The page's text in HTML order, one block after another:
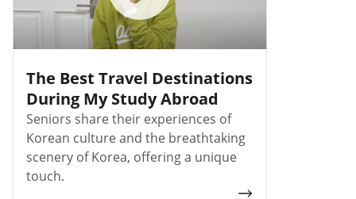
The Best Travel Destinations
During My Study Abroad
Seniors share their experiences of
Korean culture and the breathtaking
scenery of Korea, offering a unique
touch.